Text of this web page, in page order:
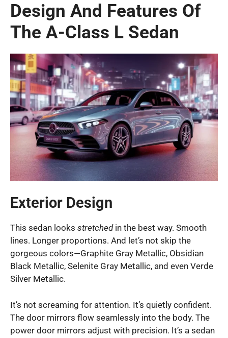
Design And Features Of
The A-Class L Sedan
Exterior Design
This sedan looks stretchedin the best way. Smooth
lines. Longer proportions. And let’s not skip the
gorgeous colors—Graphite Gray Metallic, Obsidian
Black Metallic, Selenite Gray Metallic, and even Verde
Silver Metallic.
It’s not screaming for attention. It’s quietly confident.
The door mirrors flow seamlessly into the body. The
power door mirrors adjust with precision. It’s a sedan